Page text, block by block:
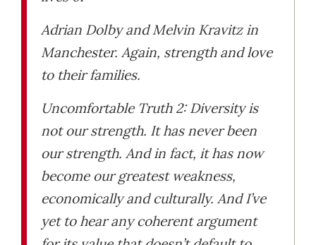
Adrian Dolby and Melvin Kravitz in
Manchester. Again, strength and love
to their families.
Uncomfortable Truth 2: Diversity is
not our strength. It has never been
our strength. And in fact, it has now
become our greatest weakness,
economically and culturally. And I’ve
yet to hear any coherent argument